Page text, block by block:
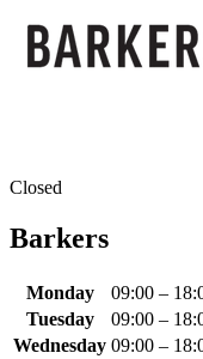
Closed
Barkers
Monday
09:00 –
Tuesday
09:00 –
Wednesday 09:00 –